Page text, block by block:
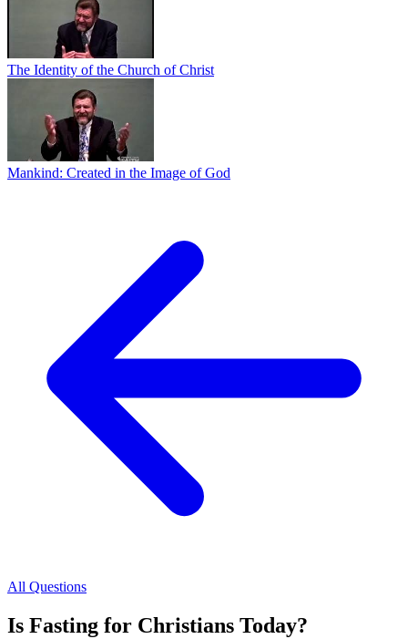
The Identity of the Church of Christ
Mankind: Created in the Image of God
All Questions
Is Fasting for Christians Today?